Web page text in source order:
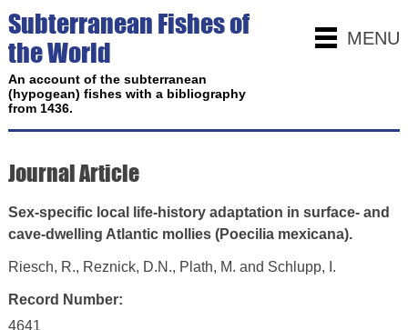
MENU
Subterranean Fishes of
the World
An account of the subterranean
(hypogean) fishes with a bibliography
from 1436.
Journal Article
Sex-specific local life-history adaptation in surface- and
cave-dwelling Atlantic mollies (Poecilia mexicana).
Riesch, R., Reznick, D.N., Plath, M. and Schlupp, I.
Record Number:
4641